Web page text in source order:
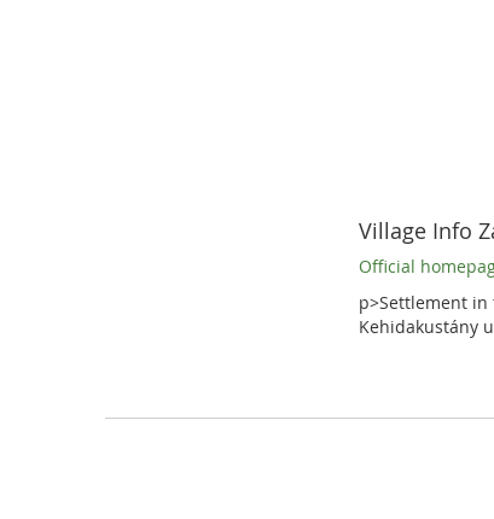
Village Info
Official
p>Settlement in
Kehidakustány